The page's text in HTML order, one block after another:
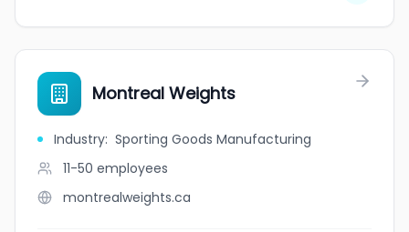
Montreal Weights
Industry: Sporting Goods Manufacturing
11-50 employees
montrealweights.ca